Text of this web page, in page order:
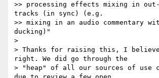
>> processing effects mixing in
tracks (in sync) (e.g.
>> mixing in an audio commentary
ducking)"
>
> Thanks for raising this, I
right. We did go through the
> "heap" of all our sources of use